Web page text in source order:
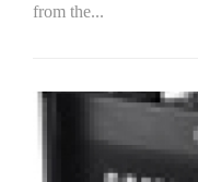
from the...